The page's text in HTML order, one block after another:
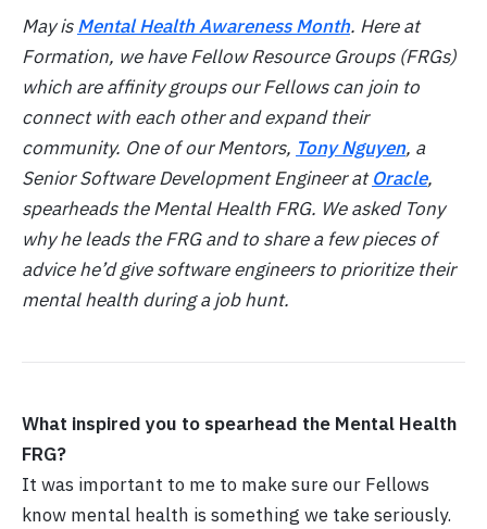
May isMental Health Awareness Month. Here at
Formation, we have Fellow Resource Groups (FRGs)
which are affinity groups our Fellows can join to
connect with each other and expand their
community. One of our Mentors, Tony Nguyen, a
Senior Software Development Engineer atOracle,
spearheads the Mental Health FRG. We asked Tony
why he leads the FRG and to share a few pieces of
advice he’d give software engineers to prioritize their
mental health during a job hunt.
What inspired you to spearhead the Mental Health
FRG?
It was important to me to make sure our Fellows
know mental health is something we take seriously.